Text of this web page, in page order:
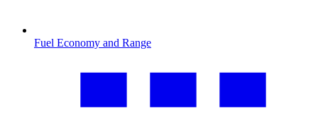
Fuel Economy and Range